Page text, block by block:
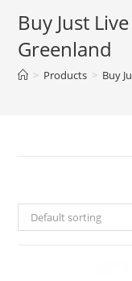
Buy Just
Greenland
> Products > Buy
Default sorting